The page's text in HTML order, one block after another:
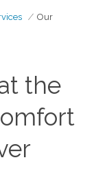
Our
the